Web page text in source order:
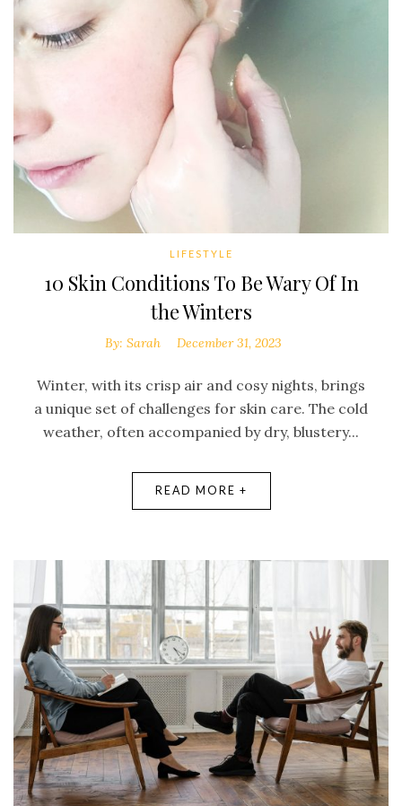
LIFESTYLE
10 Skin Conditions To Be Wary Of In
the Winters
By: Sarah December 31, 2023
Winter, with its crisp air and cosy nights, brings
a unique set of challenges for skin care. The cold
weather, often accompanied by dry, blustery...
READ MORE +